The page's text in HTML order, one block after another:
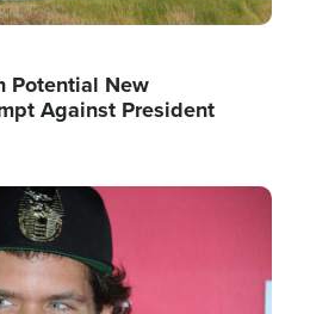
Potential New
Against President